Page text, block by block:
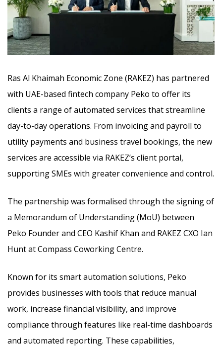
Ras Al Khaimah Economic Zone (RAKEZ) has partnered
with UAE-based fintech company Peko to offer its
clients a range of automated services that streamline
day-to-day operations. From invoicing and payroll to
utility payments and business travel bookings, the new
services are accessible via RAKEZ’s client portal,
supporting SMEs with greater convenience and control.
The partnership was formalised through the signing of
a Memorandum of Understanding (MoU) between
Peko Founder and CEO Kashif Khan and RAKEZ CXO Ian
Hunt at Compass Coworking Centre.
Known for its smart automation solutions, Peko
provides businesses with tools that reduce manual
work, increase financial visibility, and improve
compliance through features like real-time dashboards
and automated reporting. These capabilities,